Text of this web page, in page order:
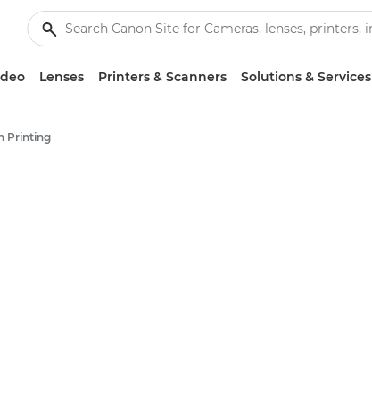
Lenses Printers & Scanners Solutions & Services
Printing